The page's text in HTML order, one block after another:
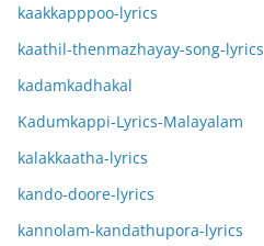
kaakkapppoo-lyrics
kaathil-thenmazhayay-song-lyrics
kadamkadhakal
Kadumkappi-Lyrics-Malayalam
kalakkaatha-lyrics
kando-doore-lyrics
kannolam-kandathupora-lyrics